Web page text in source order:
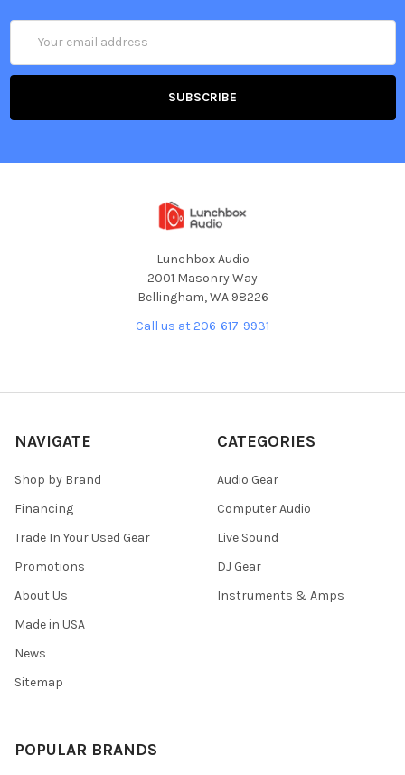
Address
Lunchbox Audio
2001 Masonry Way
Bellingham, WA 98226
Call us at 206-617-9931
NAVIGATE
Shop by Brand
Financing
Trade In Your Used Gear
Promotions
About Us
Made in USA
News
Sitemap
CATEGORIES
Audio Gear
Computer Audio
Live Sound
DJ Gear
Instruments & Amps
POPULAR BRANDS